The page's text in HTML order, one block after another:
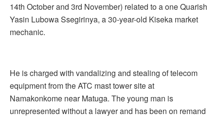
14th October and 3rd November) related to a one Quarish
Yasin Lubowa Ssegirinya, a 30-year-old Kiseka market
mechanic.
He is charged with vandalizing and stealing of telecom
equipment from the ATC mast tower site at
Namakonkome near Matuga. The young man is
unrepresented without a lawyer and has been on remand